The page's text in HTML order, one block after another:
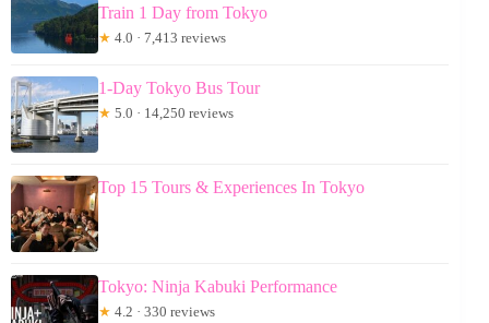
Train 1 Day from Tokyo
★ 4.0 · 7,413 reviews
1-Day Tokyo Bus Tour
★ 5.0 · 14,250 reviews
Top 15 Tours & Experiences In Tokyo
Tokyo: Ninja Kabuki Performance
★ 4.2 · 330 reviews